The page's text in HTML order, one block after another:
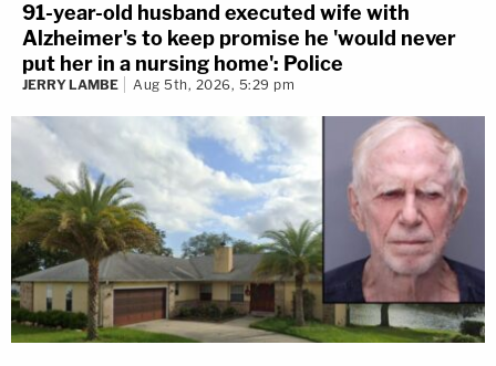
91-year-old husband executed wife with
Alzheimer's to keep promise he 'would never
put her in a nursing home': Police
JERRY LAMBE Aug 5th, 2026, 5:29 pm